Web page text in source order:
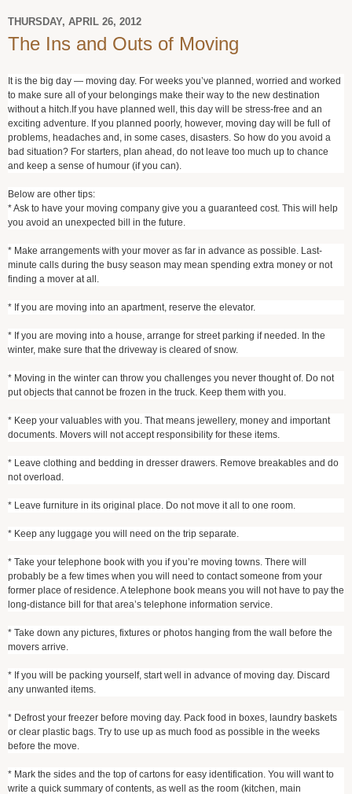
THURSDAY, APRIL 26, 2012
The Ins and Outs of Moving
It is the big day — moving day. For weeks you’ve planned, worried and worked
to make sure all of your belongings make their way to the new destination
without a hitch.If you have planned well, this day will be stress-free and an
exciting adventure. If you planned poorly, however, moving day will be full of
problems, headaches and, in some cases, disasters. So how do you avoid a
bad situation? For starters, plan ahead, do not leave too much up to chance
and keep a sense of humour (if you can).
Below are other tips:
* Ask to have your moving company give you a guaranteed cost. This will help
you avoid an unexpected bill in the future.
* Make arrangements with your mover as far in advance as possible. Last-
minute calls during the busy season may mean spending extra money or not
finding a mover at all.
* If you are moving into an apartment, reserve the elevator.
* If you are moving into a house, arrange for street parking if needed. In the
winter, make sure that the driveway is cleared of snow.
* Moving in the winter can throw you challenges you never thought of. Do not
put objects that cannot be frozen in the truck. Keep them with you.
* Keep your valuables with you. That means jewellery, money and important
documents. Movers will not accept responsibility for these items.
* Leave clothing and bedding in dresser drawers. Remove breakables and do
not overload.
* Leave furniture in its original place. Do not move it all to one room.
* Keep any luggage you will need on the trip separate.
* Take your telephone book with you if you’re moving towns. There will
probably be a few times when you will need to contact someone from your
former place of residence. A telephone book means you will not have to pay the
long-distance bill for that area’s telephone information service.
* Take down any pictures, fixtures or photos hanging from the wall before the
movers arrive.
* If you will be packing yourself, start well in advance of moving day. Discard
any unwanted items.
* Defrost your freezer before moving day. Pack food in boxes, laundry baskets
or clear plastic bags. Try to use up as much food as possible in the weeks
before the move.
* Mark the sides and the top of cartons for easy identification. You will want to
write a quick summary of contents, as well as the room (kitchen, main